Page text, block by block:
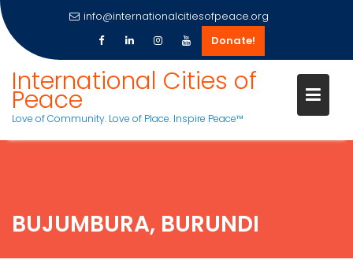
content
info@internationalcitiesofpeace.org
Donate!
International Cities of
Peace
Love of Community. Love of Place. Inspire Peace™
BUJUMBURA, BURUNDI